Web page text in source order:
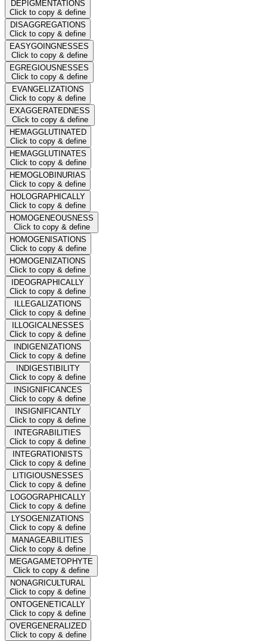
DEPIGMENTATIONS
Click to copy & define
DISAGGREGATIONS
Click to copy & define
EASYGOINGNESSES
Click to copy & define
EGREGIOUSNESSES
Click to copy & define
EVANGELIZATIONS
Click to copy & define
EXAGGERATEDNESS
Click to copy & define
HEMAGGLUTINATED
Click to copy & define
HEMAGGLUTINATES
Click to copy & define
HEMOGLOBINURIAS
Click to copy & define
HOLOGRAPHICALLY
Click to copy & define
HOMOGENEOUSNESS
Click to copy & define
HOMOGENISATIONS
Click to copy & define
HOMOGENIZATIONS
Click to copy & define
IDEOGRAPHICALLY
Click to copy & define
ILLEGALIZATIONS
Click to copy & define
ILLOGICALNESSES
Click to copy & define
INDIGENIZATIONS
Click to copy & define
INDIGESTIBILITY
Click to copy & define
INSIGNIFICANCES
Click to copy & define
INSIGNIFICANTLY
Click to copy & define
INTEGRABILITIES
Click to copy & define
INTEGRATIONISTS
Click to copy & define
LITIGIOUSNESSES
Click to copy & define
LOGOGRAPHICALLY
Click to copy & define
LYSOGENIZATIONS
Click to copy & define
MANAGEABILITIES
Click to copy & define
MEGAGAMETOPHYTE
Click to copy & define
NONAGRICULTURAL
Click to copy & define
ONTOGENETICALLY
Click to copy & define
OVERGENERALIZED
Click to copy & define